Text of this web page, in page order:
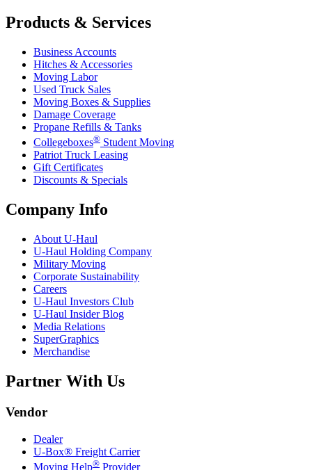
Products & Services
Business Accounts
Hitches & Accessories
Moving Labor
Used Truck Sales
Moving Boxes & Supplies
Damage Coverage
Propane Refills & Tanks
Collegeboxes® Student Moving
Patriot Truck Leasing
Gift Certificates
Discounts & Specials
Company Info
About U-Haul
U-Haul Holding Company
Military Moving
Corporate Sustainability
Careers
U-Haul Investors Club
U-Haul Insider Blog
Media Relations
SuperGraphics
Merchandise
Partner With Us
Vendor
Dealer
U-Box® Freight Carrier
Moving Help® Provider